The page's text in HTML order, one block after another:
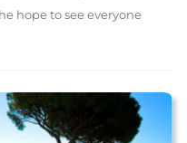
hope to see everyone